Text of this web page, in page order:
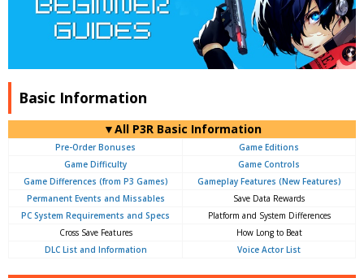
Basic Information
▼All P3R Basic Information
Pre-Order Bonuses
Game Editions
Game Difficulty
Game Controls
Game Differences (from P3 Games)
Gameplay Features (New Features)
Permanent Events and Missables
Save Data Rewards
PC System Requirements and Specs
Platform and System Differences
Cross Save Features
How Long to Beat
DLC List and Information
Voice Actor List